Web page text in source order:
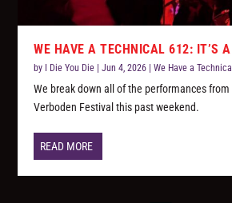
WE HAVE A TECHNICAL 612: IT’S
by I Die You Die |Jun 4, 2026 |We Have a Technical
We break down all of the performances from
Verboden Festival this past weekend.
READ MORE